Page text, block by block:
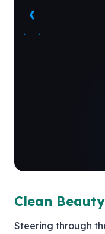
❮
Clean
Steering through